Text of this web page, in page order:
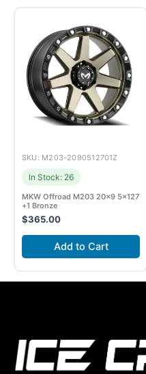
SKU: M203-2090512701Z
In Stock: 26
MKW Offroad M203 20×9 5×127
+1 Bronze
$365.00
Add to Cart